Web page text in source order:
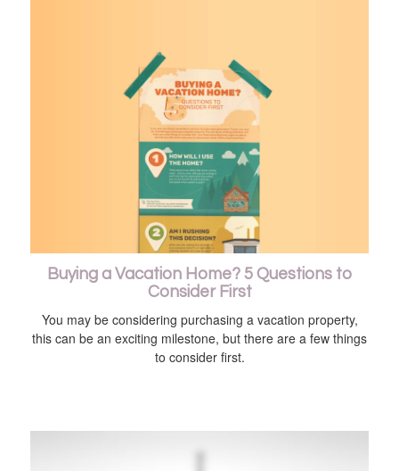
Buying a Vacation Home? 5 Questions to
Consider First
You may be considering purchasing a vacation property,
this can be an exciting milestone, but there are a few things
to consider first.